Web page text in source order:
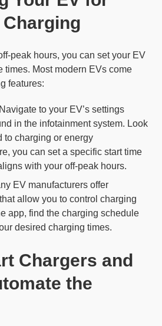
peak hours, you can set your EV
times. Most modern EVs come
features:
to your EV’s settings
in the infotainment system. Look
to charging or energy
you can set a specific start time
with your off-peak hours.
EV manufacturers offer
allow you to control charging
app, find the charging schedule
desired charging times.
Chargers and
the